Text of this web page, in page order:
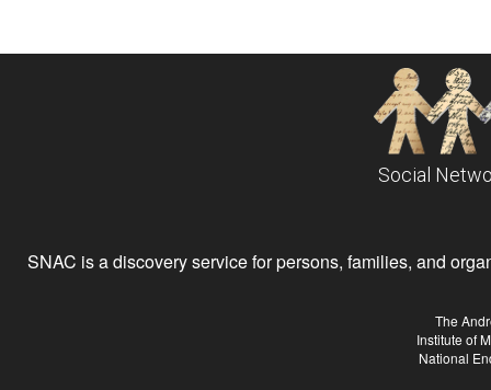
Social
SNAC is a discovery service for persons, families, and
The
Institute of
National